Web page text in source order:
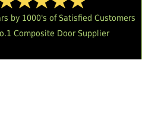
by 1000's of Satisfied Customers
Composite Door Supplier